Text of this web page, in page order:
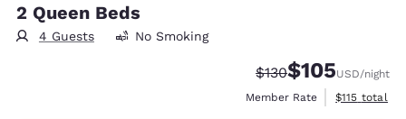
2 Queen Beds
4 Guests No Smoking
Strikethrough Rate:
$130Discounted rate:
$105USD/night
Member Rate
View
$115 total